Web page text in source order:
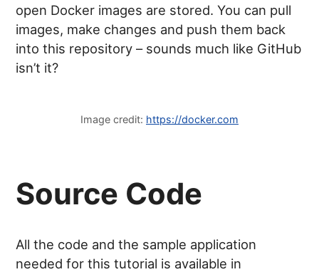
open Docker images are stored. You can pull
images, make changes and push them back
into this repository – sounds much like GitHub
isn’t it?
Image credit: https://docker.com
Source Code
All the code and the sample application
needed for this tutorial is available in